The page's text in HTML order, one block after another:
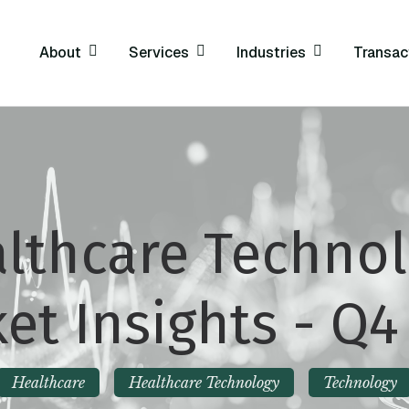
About Services Industries
Insights - Q4
Healthcare Healthcare Technology Technology